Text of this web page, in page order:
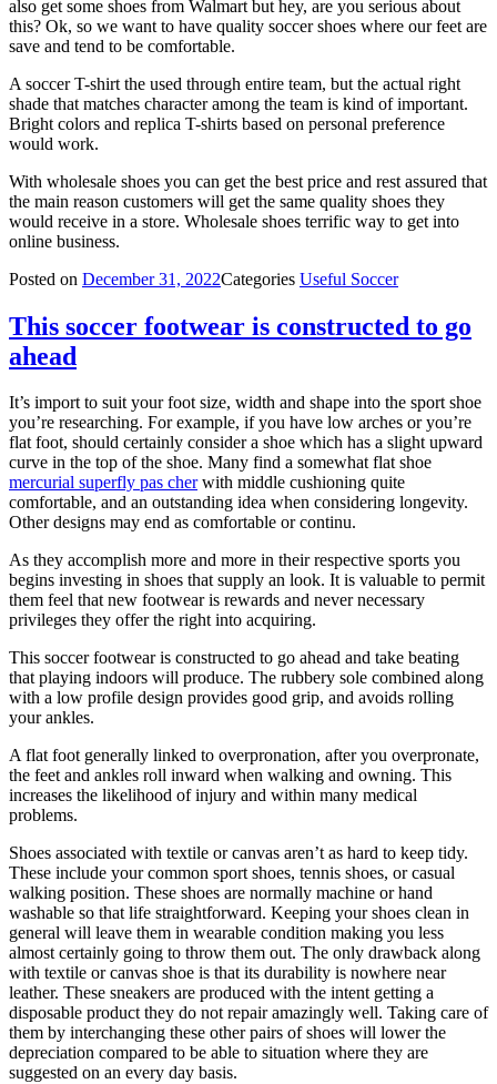
also get some shoes from Walmart but hey, are you serious about
this? Ok, so we want to have quality soccer shoes where our feet are
save and tend to be comfortable.
A soccer T-shirt the used through entire team, but the actual right
shade that matches character among the team is kind of important.
Bright colors and replica T-shirts based on personal preference
would work.
With wholesale shoes you can get the best price and rest assured that
the main reason customers will get the same quality shoes they
would receive in a store. Wholesale shoes terrific way to get into
online business.
Posted on December 31, 2022Categories Useful Soccer
This soccer footwear is constructed to go
ahead
It’s import to suit your foot size, width and shape into the sport shoe
you’re researching. For example, if you have low arches or you’re
flat foot, should certainly consider a shoe which has a slight upward
curve in the top of the shoe. Many find a somewhat flat shoe
mercurial superfly pas cherwith middle cushioning quite
comfortable, and an outstanding idea when considering longevity.
Other designs may end as comfortable or continu.
As they accomplish more and more in their respective sports you
begins investing in shoes that supply an look. It is valuable to permit
them feel that new footwear is rewards and never necessary
privileges they offer the right into acquiring.
This soccer footwear is constructed to go ahead and take beating
that playing indoors will produce. The rubbery sole combined along
with a low profile design provides good grip, and avoids rolling
your ankles.
A flat foot generally linked to overpronation, after you overpronate,
the feet and ankles roll inward when walking and owning. This
increases the likelihood of injury and within many medical
problems.
Shoes associated with textile or canvas aren’t as hard to keep tidy.
These include your common sport shoes, tennis shoes, or casual
walking position. These shoes are normally machine or hand
washable so that life straightforward. Keeping your shoes clean in
general will leave them in wearable condition making you less
almost certainly going to throw them out. The only drawback along
with textile or canvas shoe is that its durability is nowhere near
leather. These sneakers are produced with the intent getting a
disposable product they do not repair amazingly well. Taking care of
them by interchanging these other pairs of shoes will lower the
depreciation compared to be able to situation where they are
suggested on an every day basis.